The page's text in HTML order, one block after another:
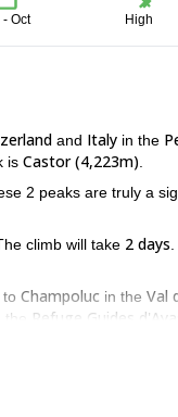
Oct High
and Italy in the
is Castor (4,223m)
2 peaks are truly a
The climb will take 2 days
Champoluc in the Val
the Refuge Guides
of peaks and